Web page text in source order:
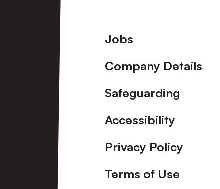
Footer
Jobs
Company Details
Safeguarding
Accessibility
Privacy Policy
Terms of Use